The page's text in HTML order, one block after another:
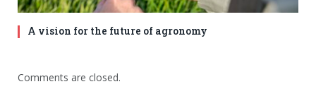
A vision for the future of agronomy
Comments are closed.